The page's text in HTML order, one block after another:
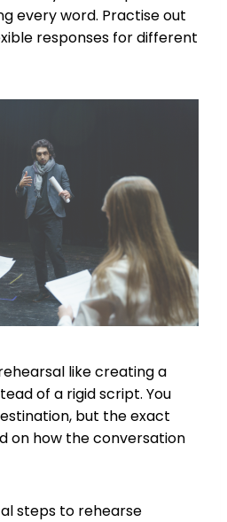
every word. Practise out
responses for different
like creating a
of a rigid script. You
but the exact
on how the conversation
steps to rehearse